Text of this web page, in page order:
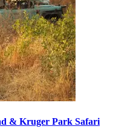
& Kruger Park Safari